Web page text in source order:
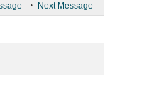
• Next Message